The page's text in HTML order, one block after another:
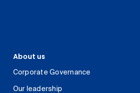
About us
Corporate Governance
Our leadership